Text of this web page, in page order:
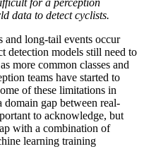
for a perception
data to detect cyclists.
and long-tail events occur
detection models still need to
more common classes and
teams have started to
of these limitations in
domain gap between real-
to acknowledge, but
with a combination of
learning training